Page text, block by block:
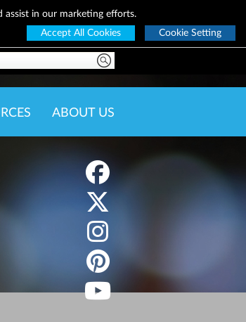
assist in our marketing efforts.
Accept All Cookies
Cookie Setting
ABOUT US